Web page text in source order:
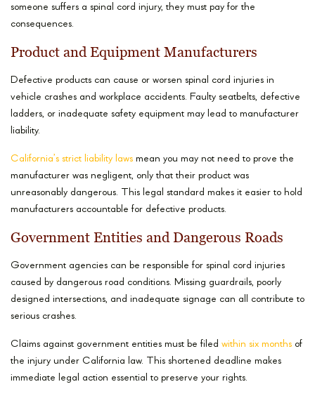
someone suffers a spinal cord injury, they must pay for the
consequences.
Product and Equipment Manufacturers
Defective products can cause or worsen spinal cord injuries in
vehicle crashes and workplace accidents. Faulty seatbelts, defective
ladders, or inadequate safety equipment may lead to manufacturer
liability.
California’s strict liability laws mean you may not need to prove the
manufacturer was negligent, only that their product was
unreasonably dangerous. This legal standard makes it easier to hold
manufacturers accountable for defective products.
Government Entities and Dangerous Roads
Government agencies can be responsible for spinal cord injuries
caused by dangerous road conditions. Missing guardrails, poorly
designed intersections, and inadequate signage can all contribute to
serious crashes.
Claims against government entities must be filed within six months of
the injury under California law. This shortened deadline makes
immediate legal action essential to preserve your rights.